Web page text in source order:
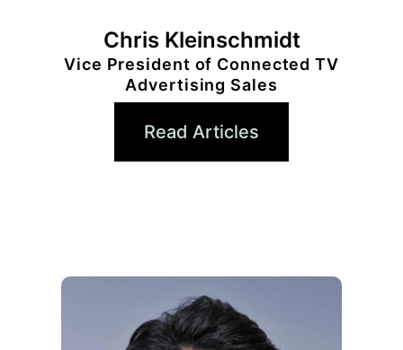
Chris Kleinschmidt
Vice President of Connected TV
Advertising Sales
Read Articles